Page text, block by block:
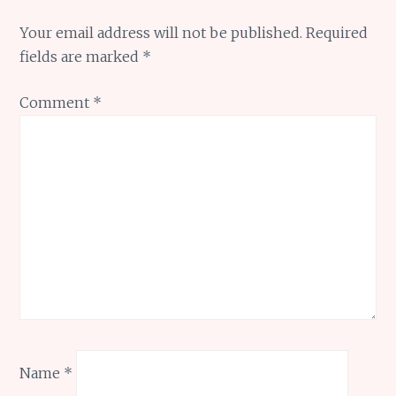
Your email address will not be published. Required
fields are marked *
Comment *
Name *